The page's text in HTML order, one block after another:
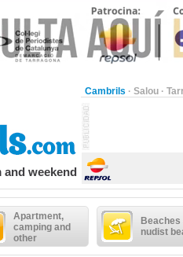
Cambrils · Salou ·
weekend
Apartment,
camping and
other
Beaches
nudist